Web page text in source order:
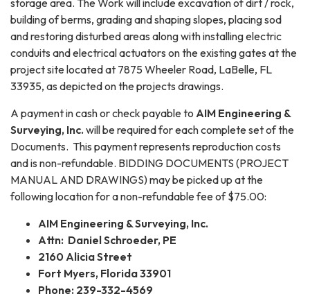
building of berms, grading and shaping slopes, placing sod
and restoring disturbed areas along with installing electric
conduits and electrical actuators on the existing gates at the
project site located at 7875 Wheeler Road, LaBelle, FL
33935, as depicted on the projects drawings.
A payment in cash or check payable to AIM Engineering &
Surveying, Inc. will be required for each complete set of the
Documents. This payment represents reproduction costs
and is non-refundable. BIDDING DOCUMENTS (PROJECT
MANUAL AND DRAWINGS) may be picked up at the
following location for a non-refundable fee of $75.00:
AIM Engineering & Surveying, Inc.
Attn: Daniel Schroeder, PE
2160 Alicia Street
Fort Myers, Florida 33901
Phone: 239-332-4569